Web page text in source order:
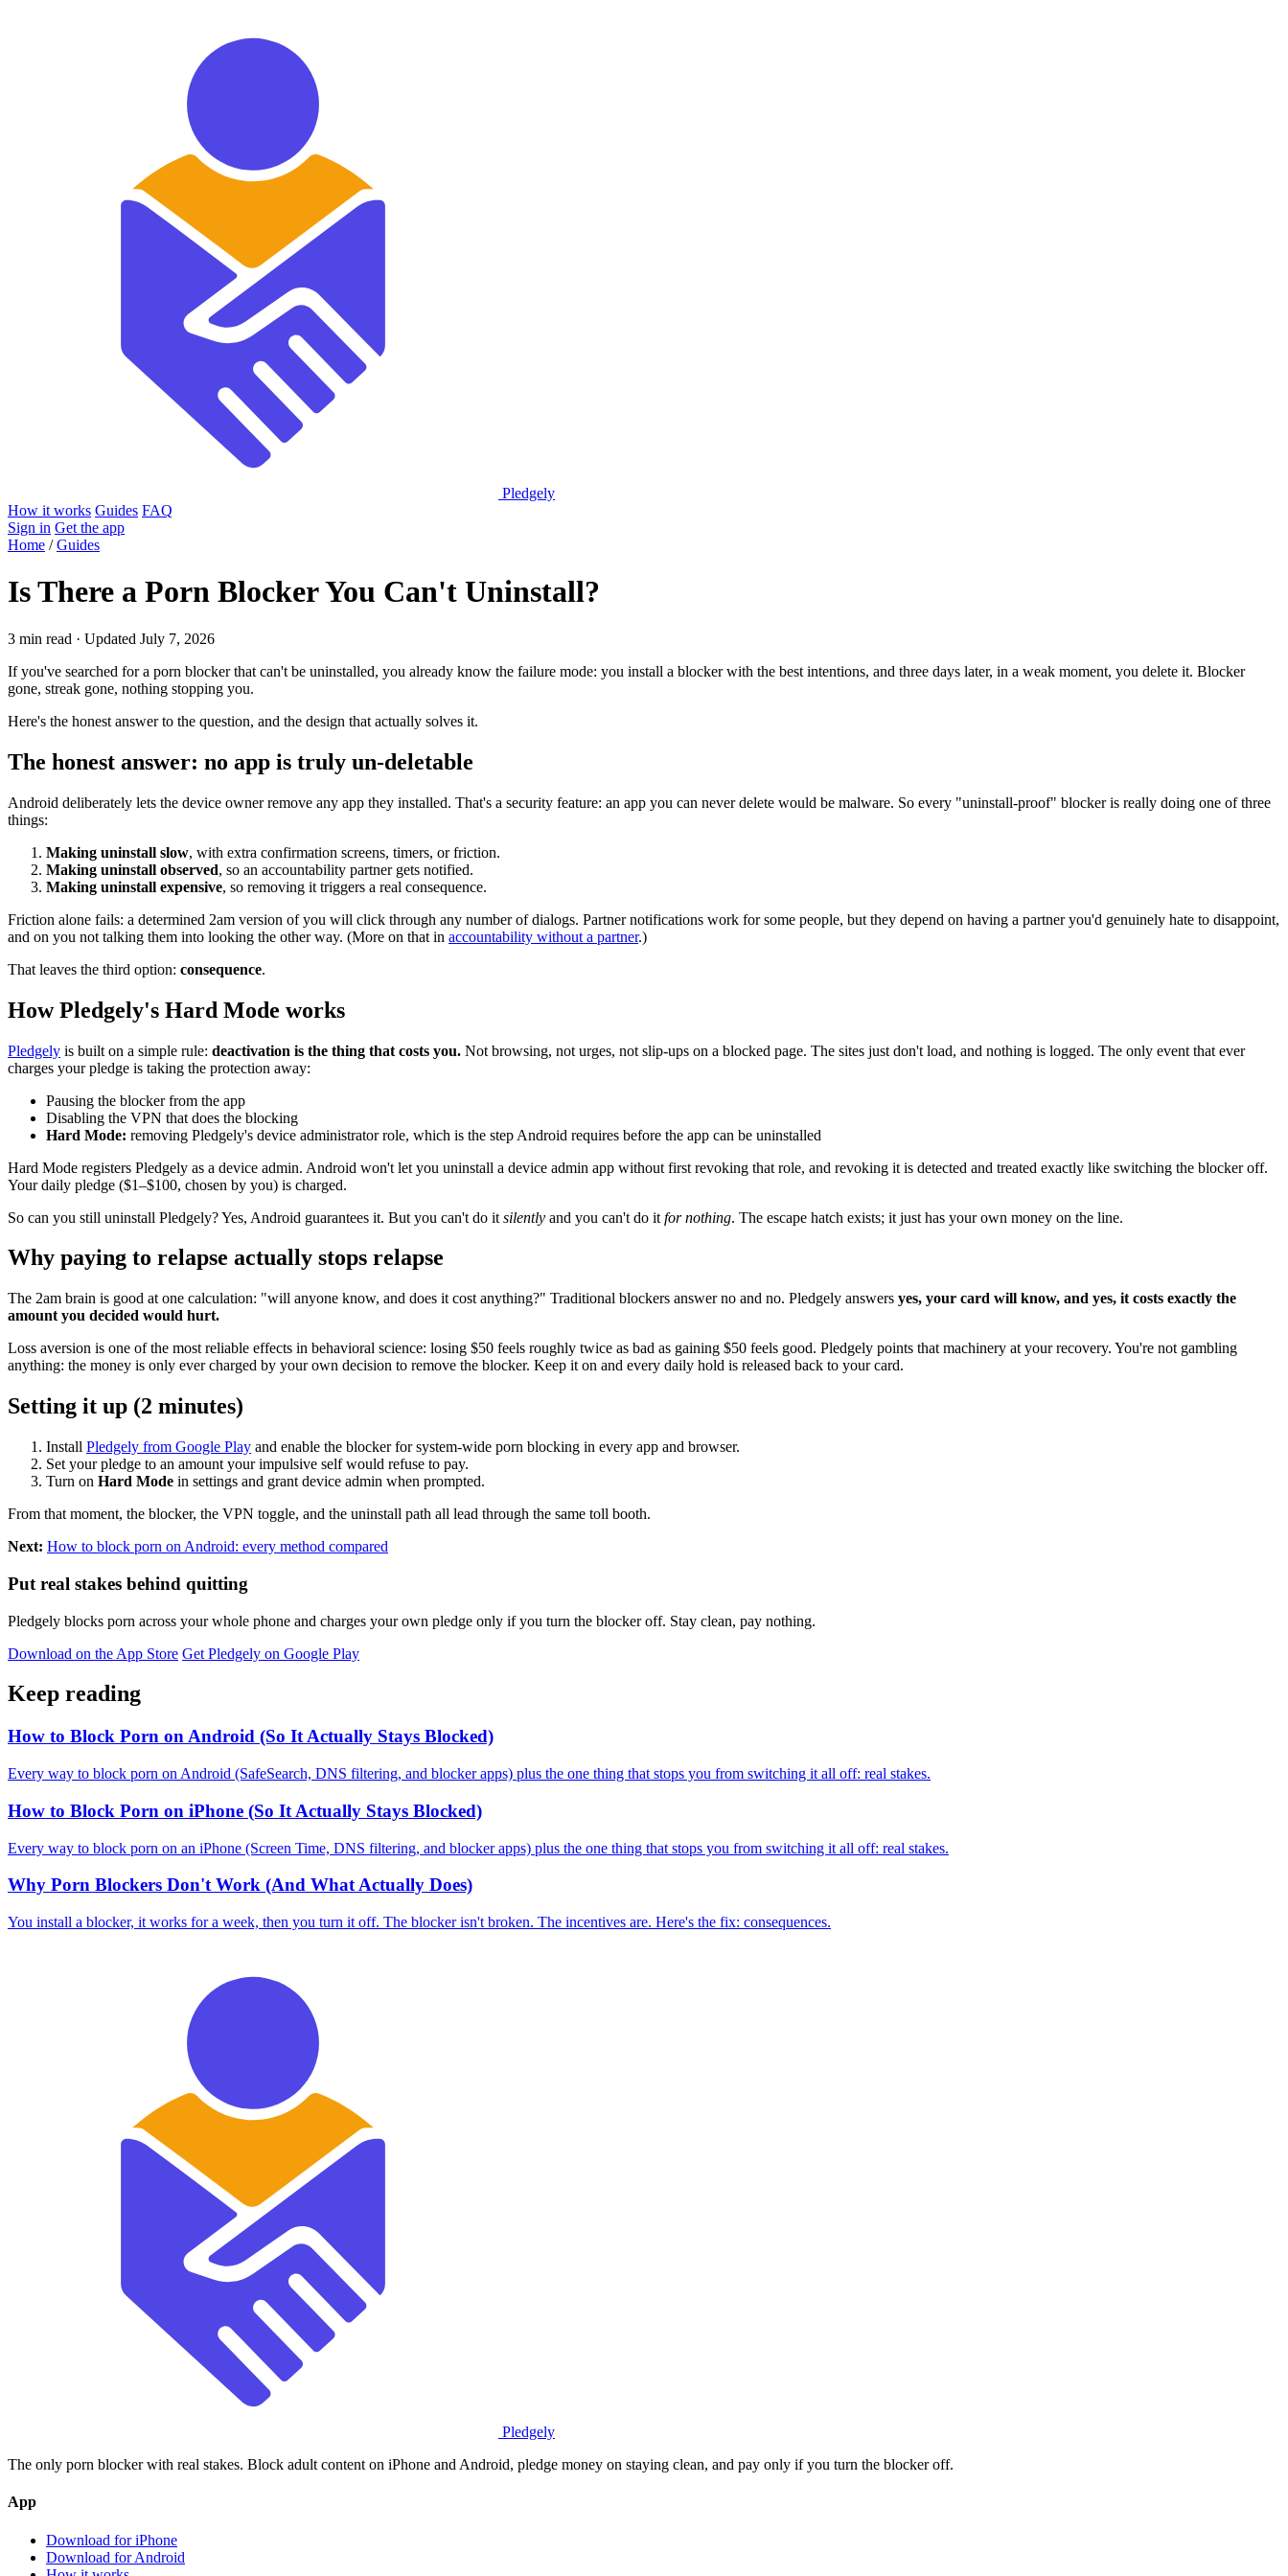
Pledgely
How it works Guides FAQ
Sign in Get the app
Home /Guides
Is There a Porn Blocker You Can't Uninstall?
3 min read · Updated July 7, 2026
If you've searched for a porn blocker that can't be uninstalled, you already know the failure mode: you install a blocker with the best intentions, and three days later, in a weak moment, you delete it. Blocker
gone, streak gone, nothing stopping you.
Here's the honest answer to the question, and the design that actually solves it.
The honest answer: no app is truly un-deletable
Android deliberately lets the device owner remove any app they installed. That's a security feature: an app you can never delete would be malware. So every "uninstall-proof" blocker is really doing one of three
things:
Making uninstall slow, with extra confirmation screens, timers, or friction.
Making uninstall observed, so an accountability partner gets notified.
Making uninstall expensive, so removing it triggers a real consequence.
Friction alone fails: a determined 2am version of you will click through any number of dialogs. Partner notifications work for some people, but they depend on having a partner you'd genuinely hate to disappoint,
and on you not talking them into looking the other way. (More on that in accountability without a partner.)
That leaves the third option: consequence.
How Pledgely's Hard Mode works
Pledgely is built on a simple rule: deactivation is the thing that costs you. Not browsing, not urges, not slip-ups on a blocked page. The sites just don't load, and nothing is logged. The only event that ever
charges your pledge is taking the protection away:
Pausing the blocker from the app
Disabling the VPN that does the blocking
Hard Mode: removing Pledgely's device administrator role, which is the step Android requires before the app can be uninstalled
Hard Mode registers Pledgely as a device admin. Android won't let you uninstall a device admin app without first revoking that role, and revoking it is detected and treated exactly like switching the blocker off.
Your daily pledge ($1–$100, chosen by you) is charged.
So can you still uninstall Pledgely? Yes, Android guarantees it. But you can't do it silently and you can't do it for nothing. The escape hatch exists; it just has your own money on the line.
Why paying to relapse actually stops relapse
The 2am brain is good at one calculation: "will anyone know, and does it cost anything?" Traditional blockers answer no and no. Pledgely answers yes, your card will know, and yes, it costs exactly the
amount you decided would hurt.
Loss aversion is one of the most reliable effects in behavioral science: losing $50 feels roughly twice as bad as gaining $50 feels good. Pledgely points that machinery at your recovery. You're not gambling
anything: the money is only ever charged by your own decision to remove the blocker. Keep it on and every daily hold is released back to your card.
Setting it up (2 minutes)
Install Pledgely from Google Play and enable the blocker for system-wide porn blocking in every app and browser.
Set your pledge to an amount your impulsive self would refuse to pay.
Turn on Hard Mode in settings and grant device admin when prompted.
From that moment, the blocker, the VPN toggle, and the uninstall path all lead through the same toll booth.
Next: How to block porn on Android: every method compared
Put real stakes behind quitting
Pledgely blocks porn across your whole phone and charges your own pledge only if you turn the blocker off. Stay clean, pay nothing.
Download on the App Store Get Pledgely on Google Play
Keep reading
How to Block Porn on Android (So It Actually Stays Blocked)
Every way to block porn on Android (SafeSearch, DNS filtering, and blocker apps) plus the one thing that stops you from switching it all off: real stakes.
How to Block Porn on iPhone (So It Actually Stays Blocked)
Every way to block porn on an iPhone (Screen Time, DNS filtering, and blocker apps) plus the one thing that stops you from switching it all off: real stakes.
Why Porn Blockers Don't Work (And What Actually Does)
You install a blocker, it works for a week, then you turn it off. The blocker isn't broken. The incentives are. Here's the fix: consequences.
Pledgely
The only porn blocker with real stakes. Block adult content on iPhone and Android, pledge money on staying clean, and pay only if you turn the blocker off.
App
Download for iPhone
Download for Android